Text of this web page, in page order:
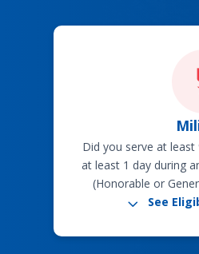
Did you serve at
at least 1 day during
(Honorable or
3 See